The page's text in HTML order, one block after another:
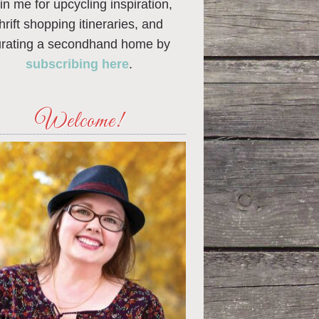
me for upcycling inspiration,
shopping itineraries, and
a secondhand home by
subscribing here.
Welcome!